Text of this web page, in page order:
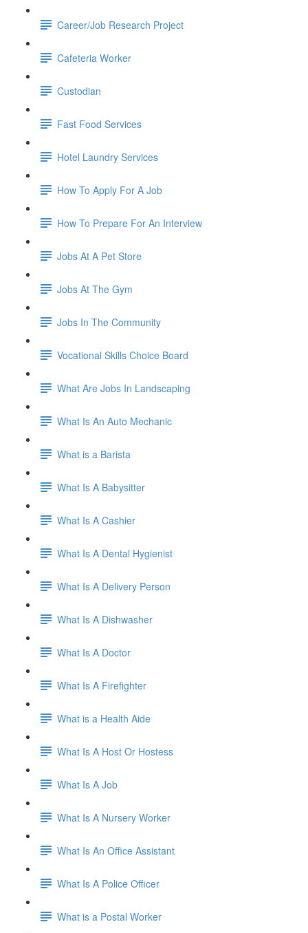
Career/Job Research Project
Cafeteria Worker
Custodian
Fast Food Services
Hotel Laundry Services
How To Apply For A Job
How To Prepare For An Interview
Jobs At A Pet Store
Jobs At The Gym
Jobs In The Community
Vocational Skills Choice Board
What Are Jobs In Landscaping
What Is An Auto Mechanic
What is a Barista
What Is A Babysitter
What Is A Cashier
What Is A Dental Hygienist
What Is A Delivery Person
What Is A Dishwasher
What Is A Doctor
What Is A Firefighter
What is a Health Aide
What Is A Host Or Hostess
What Is A Job
What Is A Nursery Worker
What Is An Office Assistant
What Is A Police Officer
What is a Postal Worker